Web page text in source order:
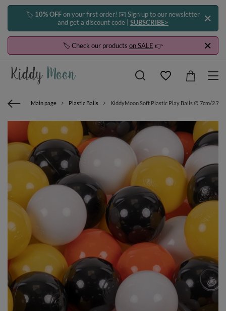
🏷️ 10% OFFon your first order! ✉️ Sign up to our newsletter
and get a discount code | SUBSCRIBE>
🏷️ Check our products on SALE 👉
Main page Plastic Balls KiddyMoon Soft Plastic Play Balls ∅ 7cm/